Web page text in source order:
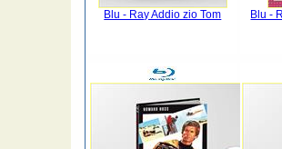
Blu - Ray Addio zio Tom Blu -